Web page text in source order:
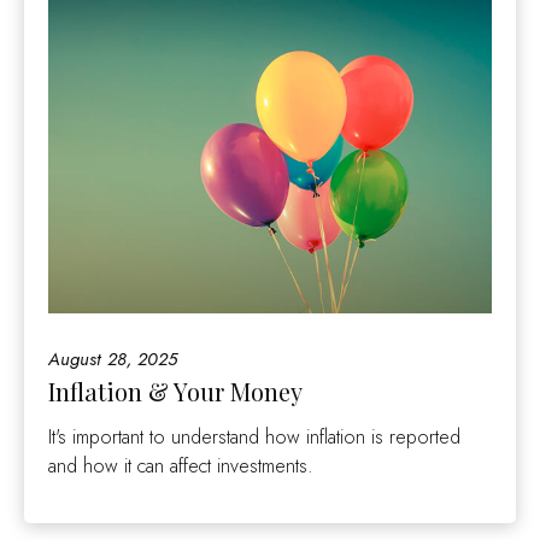
August 28, 2025
Inflation & Your Money
It's important to understand how inflation is reported
and how it can affect investments.